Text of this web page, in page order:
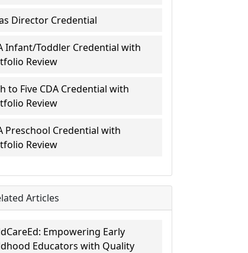
Director Credential
Infant/Toddler Credential with
Review
to Five CDA Credential with
Review
Preschool Credential with
Review
Articles
Empowering Early
Educators with Quality